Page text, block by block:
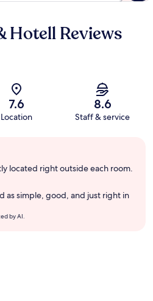
Hotell Reviews
7.6
Location
8.6
Staff & service
located right outside each room.
as simple, good, and just right in
by AI.